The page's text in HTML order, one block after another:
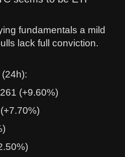
fundamentals a mild
lack full conviction.
(+9.60%)